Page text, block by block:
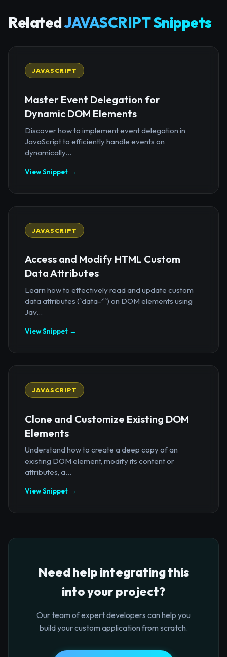
RelatedJAVASCRIPT Snippets
JAVASCRIPT
Master Event Delegation for
Dynamic DOM Elements
Discover how to implement event delegation in
JavaScript to efficiently handle events on
dynamically...
View Snippet →
JAVASCRIPT
Access and Modify HTML Custom
Data Attributes
Learn how to effectively read and update custom
data attributes (`data-*`) on DOM elements using
Jav...
View Snippet →
JAVASCRIPT
Clone and Customize Existing DOM
Elements
Understand how to create a deep copy of an
existing DOM element, modify its content or
attributes, a...
View Snippet →
Need help integrating this
into your project?
Our team of expert developers can help you
build your custom application from scratch.